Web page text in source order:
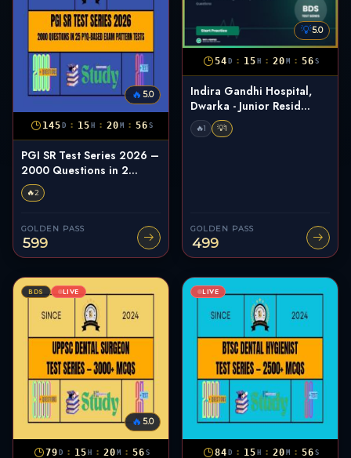
🔥 5.0
145 D : 15 H : 20 M : 55 S
PGI SR Test Series 2026 –
2000 Questions in 2...
🔥2
GOLDEN PASS
599
💡5.0
54 D : 15 H : 20 M : 55 S
Indira Gandhi Hospital,
Dwarka - Junior Resid...
🔥1 💡1
GOLDEN PASS
499
BDS LIVE
🔥 5.0
79 D : 15 H : 20 M : 55 S
LIVE
84 D : 15 H : 20 M : 55 S